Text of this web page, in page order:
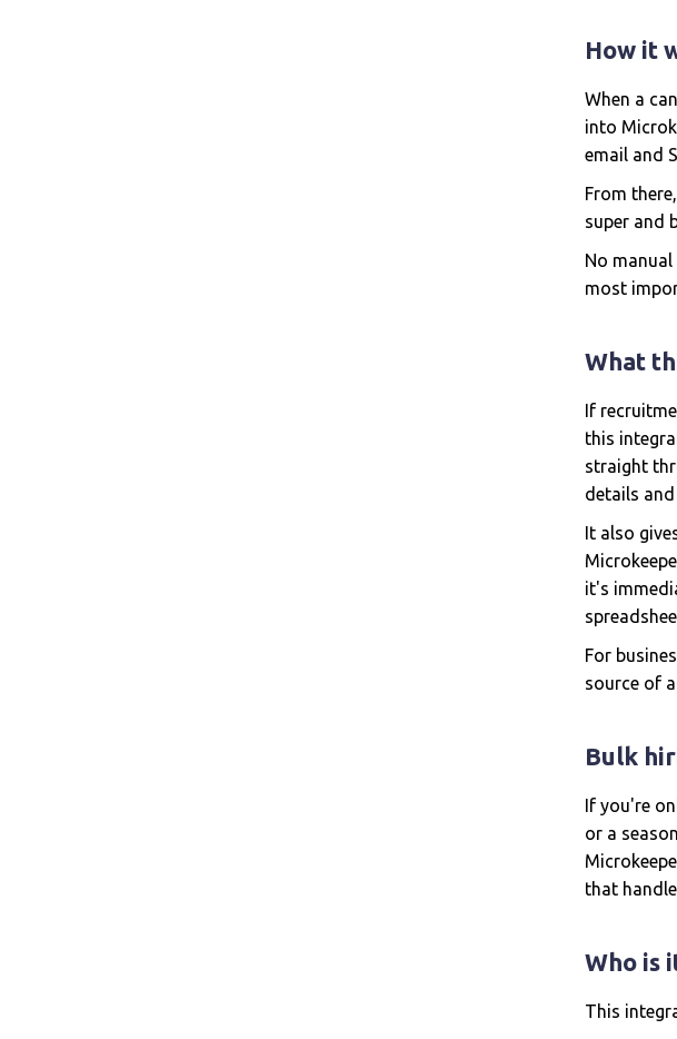
How it
When a
into
email and
From
super and
No
most
What
If
this
straight
details
It also
it's
For
source of
Bulk
If you're
or a
that
Who is
This